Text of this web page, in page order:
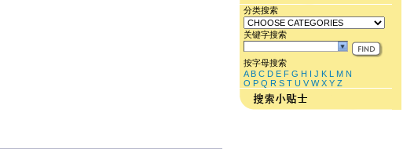
分类搜索
关键字搜索
按字母搜索
A B C D E F G H I J K L M N
O P Q R S T U V W X Y Z